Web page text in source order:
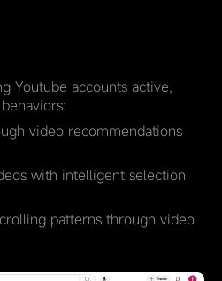
Youtube accounts active,
video recommendations
with intelligent selection
patterns through video